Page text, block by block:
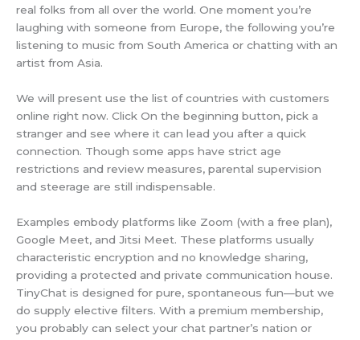
real folks from all over the world. One moment you’re
laughing with someone from Europe, the following you’re
listening to music from South America or chatting with an
artist from Asia.
We will present use the list of countries with customers
online right now. Click On the beginning button, pick a
stranger and see where it can lead you after a quick
connection. Though some apps have strict age
restrictions and review measures, parental supervision
and steerage are still indispensable.
Examples embody platforms like Zoom (with a free plan),
Google Meet, and Jitsi Meet. These platforms usually
characteristic encryption and no knowledge sharing,
providing a protected and private communication house.
TinyChat is designed for pure, spontaneous fun—but we
do supply elective filters. With a premium membership,
you probably can select your chat partner’s nation or